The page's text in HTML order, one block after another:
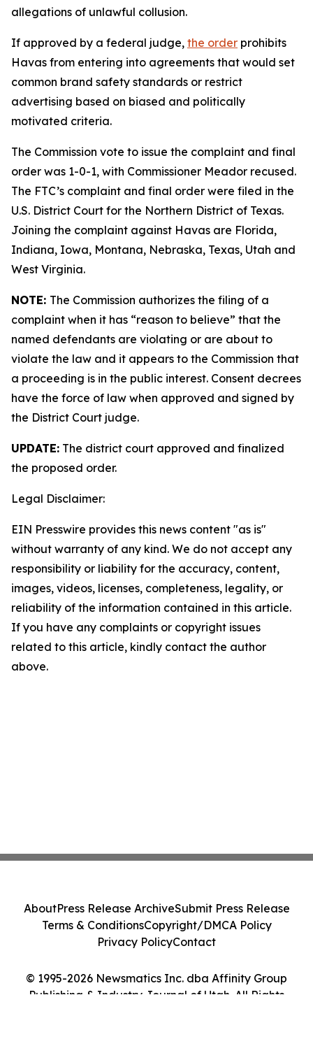
allegations of unlawful collusion.
If approved by a federal judge, the order prohibits
Havas from entering into agreements that would set
common brand safety standards or restrict
advertising based on biased and politically
motivated criteria.
The Commission vote to issue the complaint and final
order was 1-0-1, with Commissioner Meador recused.
The FTC’s complaint and final order were filed in the
U.S. District Court for the Northern District of Texas.
Joining the complaint against Havas are Florida,
Indiana, Iowa, Montana, Nebraska, Texas, Utah and
West Virginia.
NOTE: The Commission authorizes the filing of a
complaint when it has “reason to believe” that the
named defendants are violating or are about to
violate the law and it appears to the Commission that
a proceeding is in the public interest. Consent decrees
have the force of law when approved and signed by
the District Court judge.
UPDATE: The district court approved and finalized
the proposed order.
Legal Disclaimer:
EIN Presswire provides this news content "as is"
without warranty of any kind. We do not accept any
responsibility or liability for the accuracy, content,
images, videos, licenses, completeness, legality, or
reliability of the information contained in this article.
If you have any complaints or copyright issues
related to this article, kindly contact the author
above.
© 1995-2026 Newsmatics Inc. dba Affinity Group
Publishing & Industry Journal of Utah. All Rights
AboutPress Release ArchiveSubmit Press Release
Terms & ConditionsCopyright/DMCA Policy
Privacy PolicyContact